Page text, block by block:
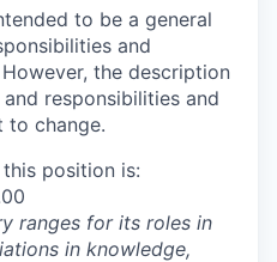
to be a general
and
the description
responsibilities and
to change.
position is:
ranges for its roles in
in knowledge,